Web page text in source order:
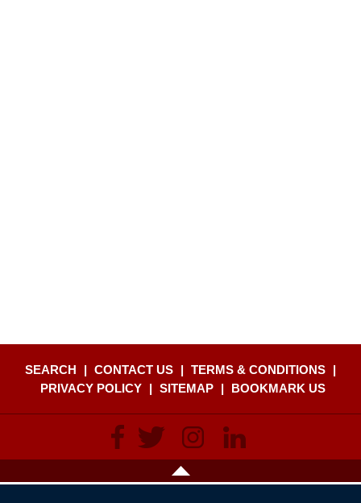
SEARCH | CONTACT US | TERMS & CONDITIONS |
PRIVACY POLICY
| SITEMAP | BOOKMARK US